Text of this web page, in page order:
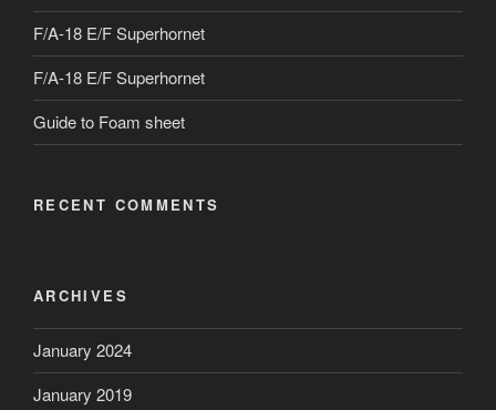
F/A-18 E/F Superhornet
F/A-18 E/F Superhornet
Guide to Foam sheet
RECENT COMMENTS
ARCHIVES
January 2024
January 2019